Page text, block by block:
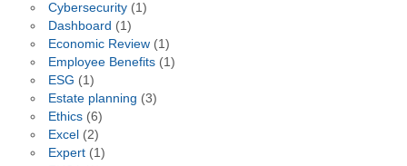
Cybersecurity(1)
Dashboard (1)
Economic Review(1)
Employee Benefits(1)
ESG (1)
Estate planning (3)
Ethics(6)
Excel (2)
Expert(1)